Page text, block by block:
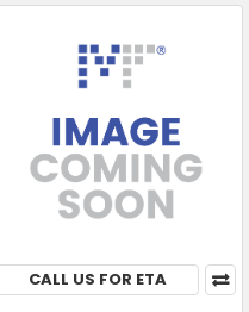
CALL US FOR ETA